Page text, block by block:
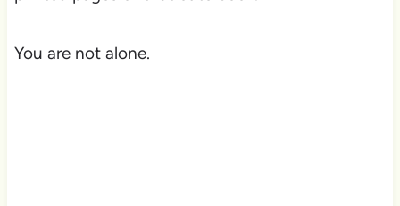
You are not alone.